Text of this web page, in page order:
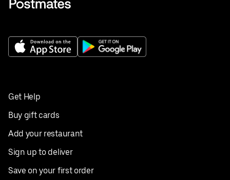
Get Help
Buy gift cards
Add your restaurant
Sign up to deliver
Save on your first order